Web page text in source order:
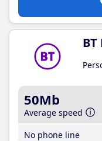
BT
50Mb
Average speed
No phone line